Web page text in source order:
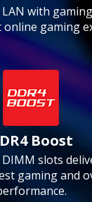
with
gaming
Boost
slots
gaming and